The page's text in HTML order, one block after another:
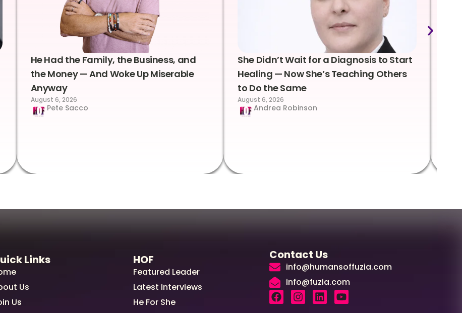
He Had the Family, the Business, and
the Money — And Woke Up Miserable
Anyway
August 6, 2026
Pete Sacco
She Didn’t Wait for a Diagnosis to Start
Healing — Now She’s Teaching Others
to Do the Same
August 6, 2026
Andrea Robinson
Links
Us
Us
HOF
Featured Leader
Latest Interviews
He For She
Contact Us
info@humansoffuzia.com
info@fuzia.com